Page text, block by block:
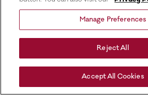
Manage Preferences
Reject All
Accept All Cookies